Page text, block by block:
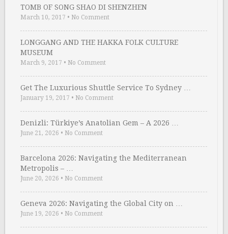
TOMB OF SONG SHAO DI SHENZHEN
March 10, 2017 • No Comment
LONGGANG AND THE HAKKA FOLK CULTURE
MUSEUM
March 9, 2017 • No Comment
Get The Luxurious Shuttle Service To Sydney …
January 19, 2017 • No Comment
Denizli: Türkiye’s Anatolian Gem – A 2026 …
June 21, 2026 • No Comment
Barcelona 2026: Navigating the Mediterranean
Metropolis – …
June 20, 2026 • No Comment
Geneva 2026: Navigating the Global City on …
June 19, 2026 • No Comment